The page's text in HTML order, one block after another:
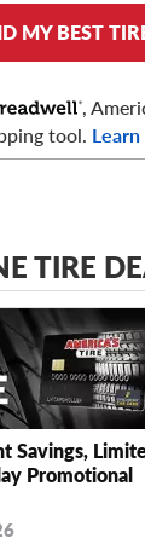
MY BEST
,
tool.
TIRE
Savings,
Promotional